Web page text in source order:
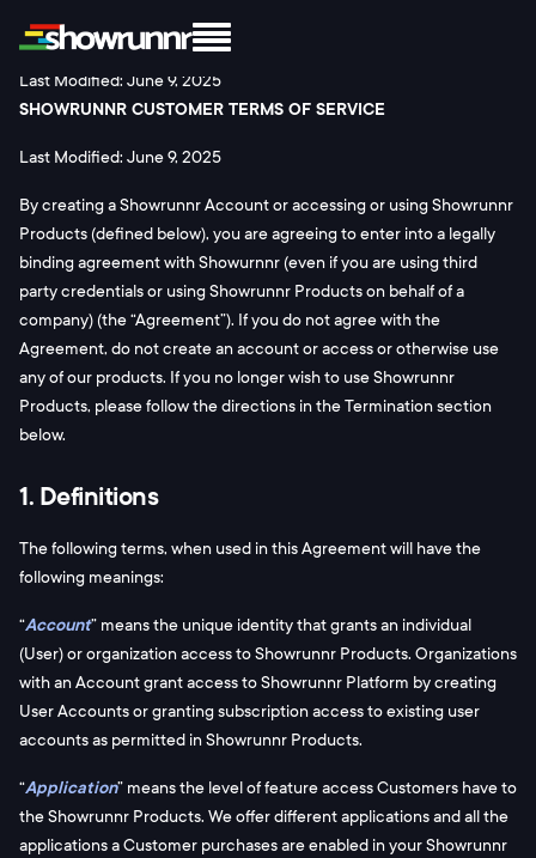
Legal
Terms and Conditions
Last Modified: June 9, 2025
SHOWRUNNR CUSTOMER TERMS OF SERVICE
Last Modified: June 9, 2025
By creating a Showrunnr Account or accessing or using Showrunnr
Products (defined below), you are agreeing to enter into a legally
binding agreement with Showurnnr (even if you are using third
party credentials or using Showrunnr Products on behalf of a
company) (the “Agreement”). If you do not agree with the
Agreement, do not create an account or access or otherwise use
any of our products. If you no longer wish to use Showrunnr
Products, please follow the directions in the Termination section
below.
1. Definitions
The following terms, when used in this Agreement will have the
following meanings:
“Account” means the unique identity that grants an individual
(User) or organization access to Showrunnr Products. Organizations
with an Account grant access to Showrunnr Platform by creating
User Accounts or granting subscription access to existing user
accounts as permitted in Showrunnr Products.
“Application” means the level of feature access Customers have to
the Showrunnr Products. We offer different applications and all the
applications a Customer purchases are enabled in your Showrunnr